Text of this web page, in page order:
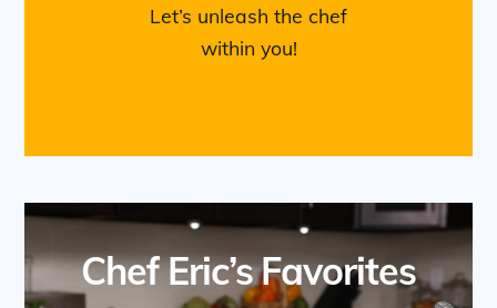
Let’s unleash the chef
within you!
Chef Eric’s Favorites